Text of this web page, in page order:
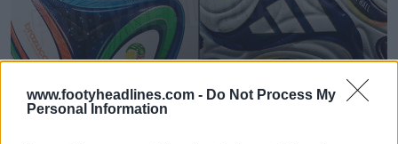
www.footyheadlines.com - Do Not Process My
Personal Information